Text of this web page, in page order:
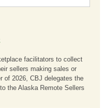
facilitators to collect
sellers making sales or
of 2026, CBJ delegates the
the Alaska Remote Sellers